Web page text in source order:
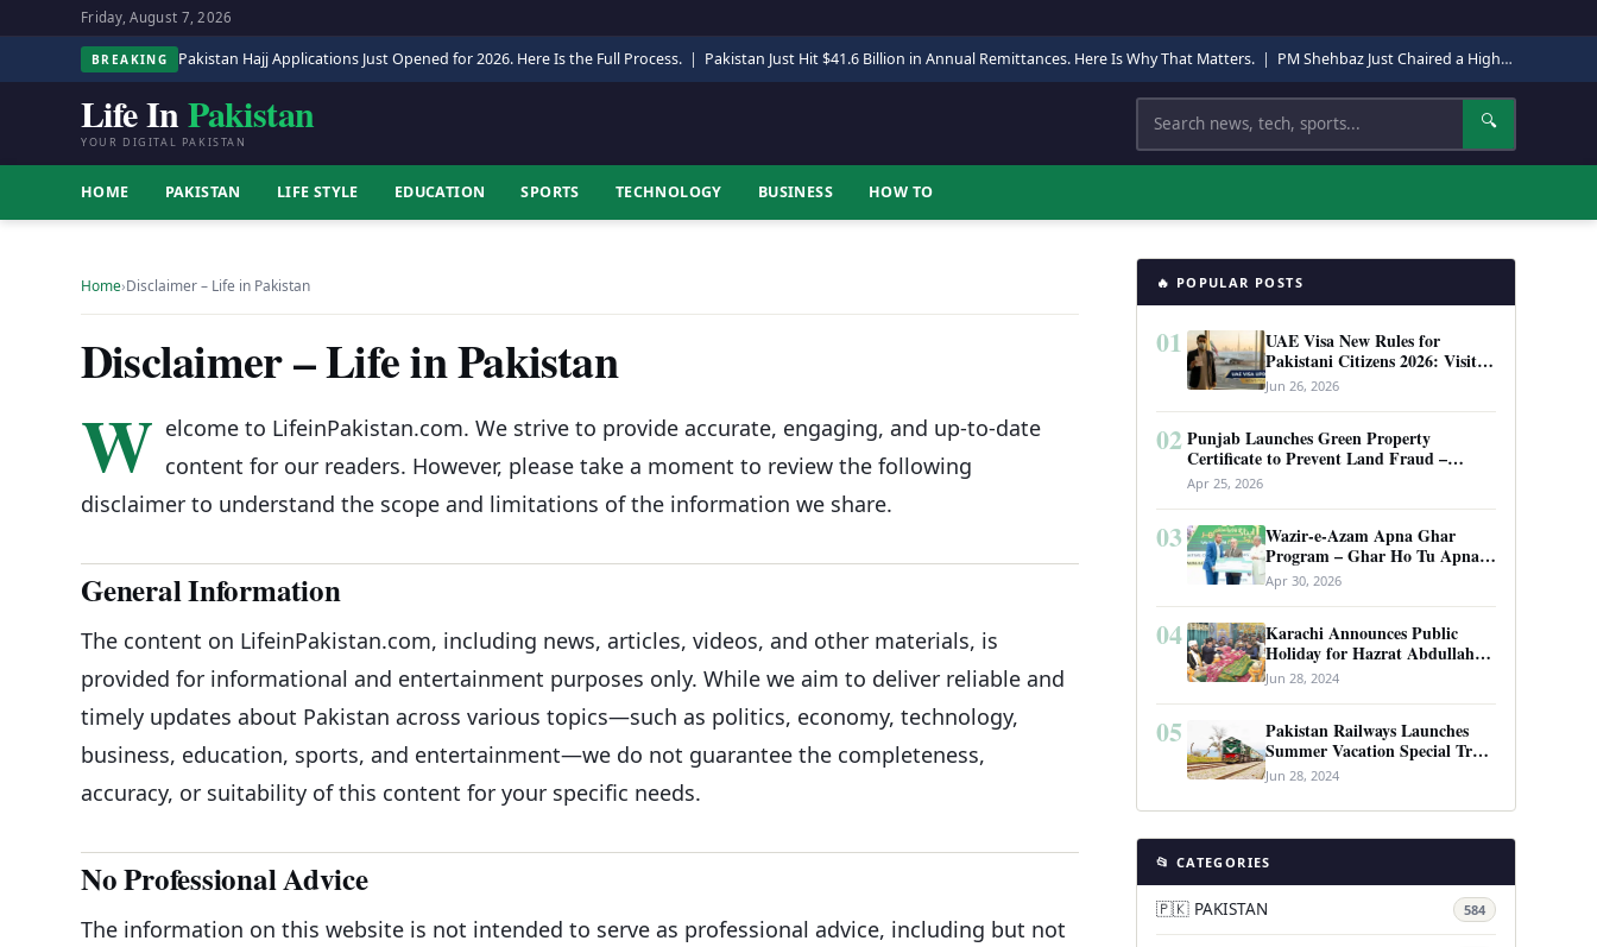
Friday, August 7, 2026
BREAKING Pakistan Hajj Applications Just Opened for 2026. Here Is the Full Process. | Pakistan Just Hit $41.6 Billion in Annual Remittances. Here Is Why That Matters. | PM Shehbaz Just Chaired a High-Level Security Meeting in Quetta. Here Is Why It Matters.
Life InPakistan
YOUR DIGITAL PAKISTAN
Search 🔍
HOME PAKISTAN LIFE STYLE EDUCATION SPORTS TECHNOLOGY BUSINESS HOW TO
Home›Disclaimer – Life in Pakistan
Disclaimer – Life in Pakistan
W elcome to LifeinPakistan.com. We strive to provide accurate, engaging, and up-to-date
content for our readers. However, please take a moment to review the following
disclaimer to understand the scope and limitations of the information we share.
General Information
The content on LifeinPakistan.com, including news, articles, videos, and other materials, is
provided for informational and entertainment purposes only. While we aim to deliver reliable and
timely updates about Pakistan across various topics—such as politics, economy, technology,
business, education, sports, and entertainment—we do not guarantee the completeness,
accuracy, or suitability of this content for your specific needs.
No Professional Advice
The information on this website is not intended to serve as professional advice, including but not
🔥 POPULAR POSTS
01
UAE Visa New Rules for
Pakistani Citizens 2026: Visit
Visa, Work Permit, and Entry
Requirements
Jun 26, 2026
02 Punjab Launches Green Property
Certificate to Prevent Land Fraud –
Complete Guide 2026
Apr 25, 2026
03
Wazir-e-Azam Apna Ghar
Program – Ghar Ho Tu Apna:
Complete Guide to Pakistan’s
Revolutionary Housing Scheme
Apr 30, 2026
04
Karachi Announces Public
Holiday for Hazrat Abdullah
Shah Ghazi’s Urs
Jun 28, 2024
05
Pakistan Railways Launches
Summer Vacation Special Train
Service
Jun 28, 2024
📂 CATEGORIES
🇵🇰 PAKISTAN 584